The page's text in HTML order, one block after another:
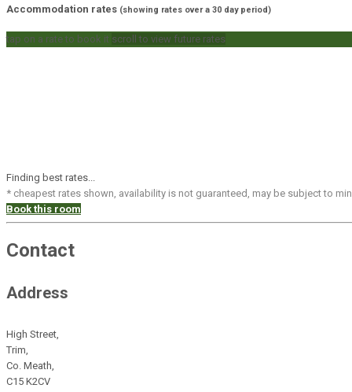
Accommodation rates (showing rates over a 30 day period)
tap on a rate to book it scroll to view future rates
Finding best rates...
* cheapest rates shown, availability is not guaranteed, may be subject to
Book this room
Contact
Address
High Street,
Trim,
Co. Meath,
C15 K2CV